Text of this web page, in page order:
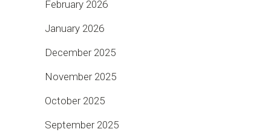
February 2026
January 2026
December 2025
November 2025
October 2025
September 2025